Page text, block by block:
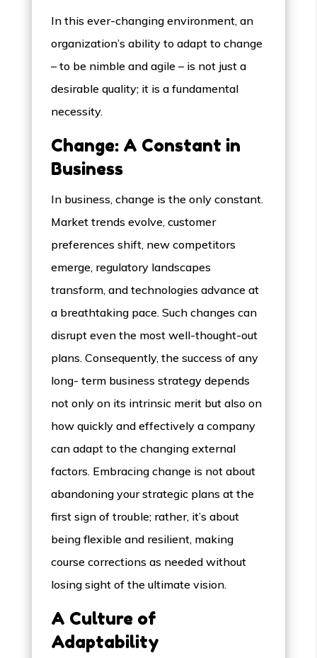
In this ever-changing environment, an
organization’s ability to adapt to change
– to be nimble and agile – is not just a
desirable quality; it is a fundamental
necessity.
Change: A Constant in
Business
In business, change is the only constant.
Market trends evolve, customer
preferences shift, new competitors
emerge, regulatory landscapes
transform, and technologies advance at
a breathtaking pace. Such changes can
disrupt even the most well-thought-out
plans. Consequently, the success of any
long- term business strategy depends
not only on its intrinsic merit but also on
how quickly and effectively a company
can adapt to the changing external
factors. Embracing change is not about
abandoning your strategic plans at the
first sign of trouble; rather, it’s about
being flexible and resilient, making
course corrections as needed without
losing sight of the ultimate vision.
A Culture of
Adaptability